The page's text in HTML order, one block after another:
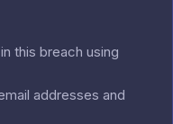
this breach using
addresses and